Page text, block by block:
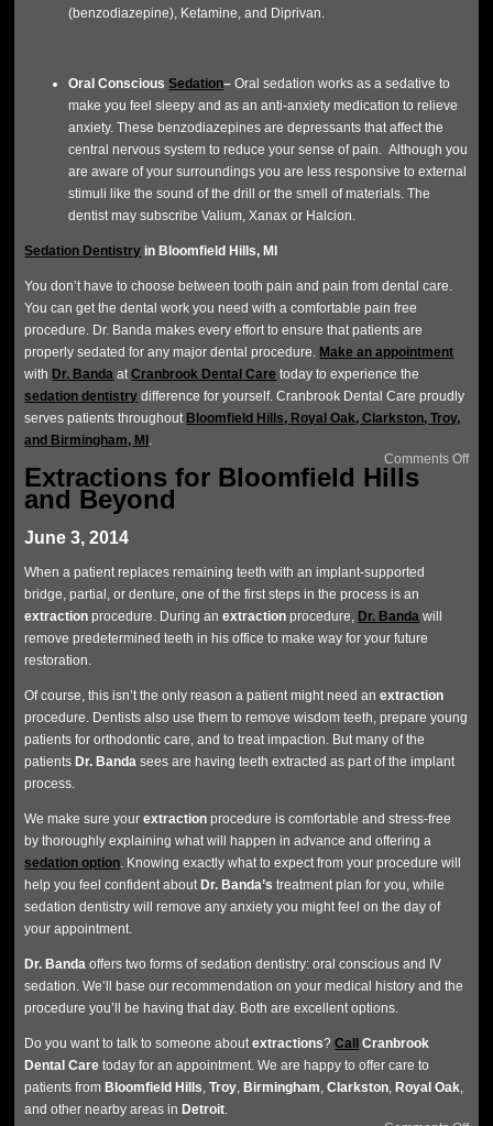
(benzodiazepine), Ketamine, and Diprivan.
Oral ConsciousSedation–Oral sedation works as a sedative to
make you feel sleepy and as an anti-anxiety medication to relieve
anxiety. These benzodiazepines are depressants that affect the
central nervous system to reduce your sense of pain. Although you
are aware of your surroundings you are less responsive to external
stimuli like the sound of the drill or the smell of materials. The
dentist may subscribe Valium, Xanax or Halcion.
Sedation Dentistry in Bloomfield Hills, MI
You don’t have to choose between tooth pain and pain from dental care.
You can get the dental work you need with a comfortable pain free
procedure. Dr. Banda makes every effort to ensure that patients are
properly sedated for any major dental procedure. Make an appointment
with Dr. Banda atCranbrook Dental Care today to experience the
sedation dentistry difference for yourself. Cranbrook Dental Care proudly
serves patients throughout Bloomfield Hills, Royal Oak, Clarkston, Troy,
and Birmingham, MI .
Comments Off
Extractions for Bloomfield Hills
and Beyond
June 3, 2014
When a patient replaces remaining teeth with an implant-supported
bridge, partial, or denture, one of the first steps in the process is an
extraction procedure. During anextraction procedure, Dr. Banda will
remove predetermined teeth in his office to make way for your future
restoration.
Of course, this isn’t the only reason a patient might need anextraction
procedure. Dentists also use them to remove wisdom teeth, prepare young
patients for orthodontic care, and to treat impaction. But many of the
patients Dr. Banda sees are having teeth extracted as part of the implant
process.
We make sure yourextraction procedure is comfortable and stress-free
by thoroughly explaining what will happen in advance and offering a
sedation option. Knowing exactly what to expect from your procedure will
help you feel confident about Dr. Banda’s treatment plan for you, while
sedation dentistry will remove any anxiety you might feel on the day of
your appointment.
Dr. Banda offers two forms of sedation dentistry: oral conscious and IV
sedation. We’ll base our recommendation on your medical history and the
procedure you’ll be having that day. Both are excellent options.
Do you want to talk to someone aboutextractions?Call
Cranbrook
Dental Care today for an appointment. We are happy to offer care to
patients from Bloomfield Hills,Troy, Birmingham,Clarkston, Royal Oak,
and other nearby areas in Detroit.